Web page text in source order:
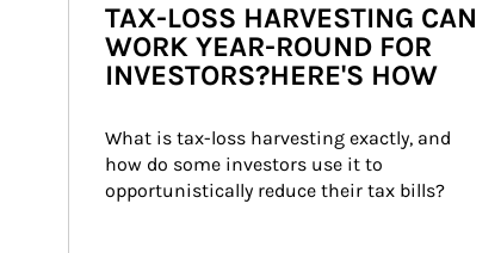
TAX-LOSS HARVESTING CAN
WORK YEAR-ROUND FOR
INVESTORS?HERE'S HOW
What is tax-loss harvesting exactly, and
how do some investors use it to
opportunistically reduce their tax bills?